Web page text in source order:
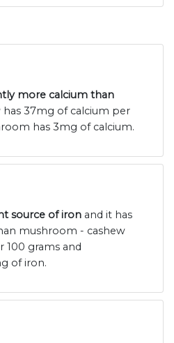
more calcium than
has 37mg of calcium per
has 3mg of calcium.
source of iron and it has
mushroom - cashew
100 grams and
of iron.